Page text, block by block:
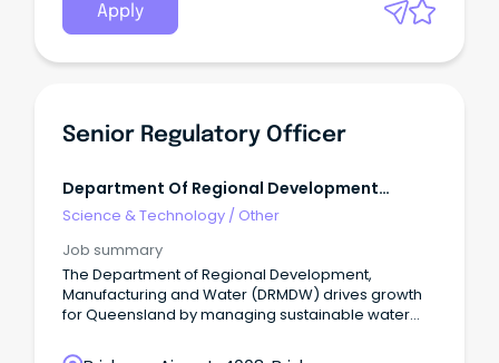
Apply
Senior Regulatory Officer
Department Of Regional Development
Manufacturing And Water
Science & Technology / Other
Job summary
The Department of Regional Development,
Manufacturing and Water (DRMDW) drives growth
for Queensland by managing sustainable water
and developing our regions.